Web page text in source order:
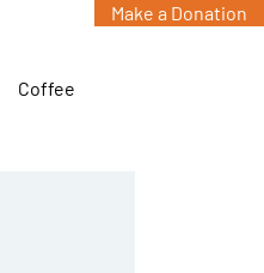
Coffee
Make a Donation